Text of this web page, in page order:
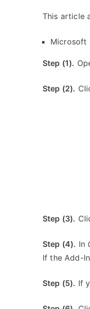
This article
Microsoft
Step (1).
Step (2).
Step (3).
Step (4). In
If the Add-
Step (5). If